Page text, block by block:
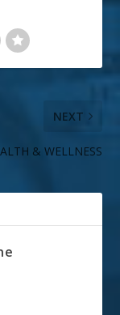
NEXT
& WELLNESS